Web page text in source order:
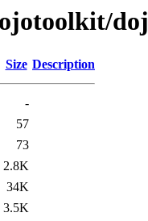
Size Description
-
57
73
2.8K
34K
3.5K